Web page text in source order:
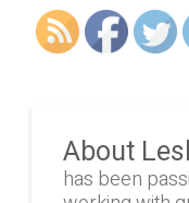
About
has been